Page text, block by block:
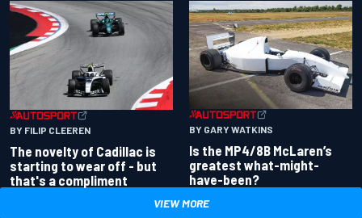
BY FILIP CLEEREN
The novelty of Cadillac is
starting to wear off - but
that's a compliment
BY GARY WATKINS
Is the MP4/8B McLaren’s
greatest what-might-
have-been?
VIEW MORE